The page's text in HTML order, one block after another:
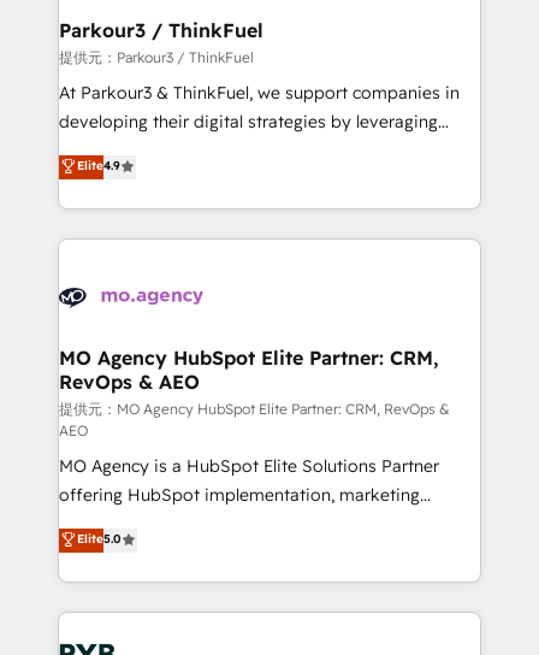
companies scale faster and smarter. 🔹 BOOMS:
Demand generation for all your buyers With BOOMS,
you invest in 100% of your buyers, accelerating your
growth and positioning yourself as an undisputed
transformation process A methodology designed to
implement HubSpot effectively and optimize your
record of business transformation, our growth-first
approach has helped brands dominate their
Parkour3 / ThinkFuel
提供元：Parkour3 / ThinkFuel
At Parkour3 & ThinkFuel, we support companies in
developing their digital strategies by leveraging
technologies and automating their marketing and
sales processes to generate growth. Our offer spans
from Strategy to Operations. We specialize in CRM
onboarding and implementation, web design, sales
extensive experience working with tech companies
empowering our clients and developing their
autonomy. Get to grips with HubSpot through
guided implementation and seamless integration of
the CRM platform into your digital ecosystem. Would
you like support in deploying your inbound
marketing strategy? We'll provide support tailored
to your needs and sales objectives. With 125+
certifications, we are part of the most certified
Canadian agencies, and we both hold Onboarding
Accreditations. Based in Canada (coast to coast), our
services are offered in both English & French.
Elite4.9
MO Agency HubSpot Elite Partner: CRM,
RevOps & AEO
提供元：MO Agency HubSpot Elite Partner: CRM, RevOps &
AEO
MO Agency is a HubSpot Elite Solutions Partner
offering HubSpot implementation, marketing
automation, CRM and RevOps consulting, data
architecture, sales enablement, lifecycle automation,
lead scoring and revenue reporting. HubSpot,
Salesforce and integrated enterprise stacks. Digital
Marketing, Answer Engine Optimisation, and
Elite5.0